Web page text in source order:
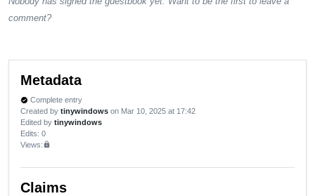
comment?
Metadata
verified Complete entry
Created by tinywindows on Mar 10, 2025 at 17:42
Edited by tinywindows
Edits: 0
Views:lock
Claims